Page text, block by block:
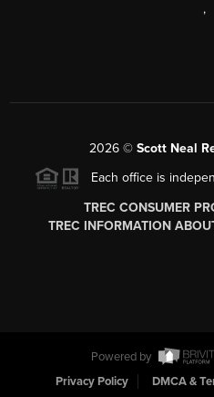
,
2026 © Scott Neal
Each office is
TREC CONSUMER
TREC INFORMATION
Powered by
Privacy Policy
DMCA &